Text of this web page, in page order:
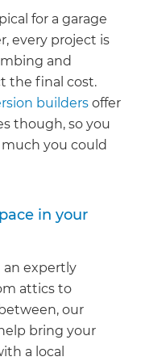
for a garage
every project is
and
the final cost.
buildersoffer
though, so you
you could
in your
an expertly
attics to
our
bring your
a local